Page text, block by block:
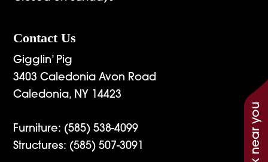
Contact Us
Gigglin’ Pig
3403 Caledonia Avon Road
Caledonia, NY 14423
Furniture: (585) 538-4099
Structures: (585) 507-3091